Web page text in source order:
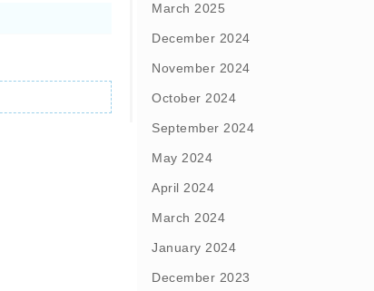
March 2025
December 2024
November 2024
October 2024
September 2024
May 2024
April 2024
March 2024
January 2024
December 2023